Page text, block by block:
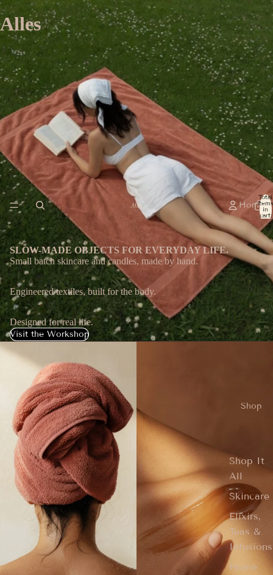
Alles
Home
Shop
Shop It
All
Skincare
Elixirs,
Teas &
Infusions
Home
Total
items
in
cart:
0
SLOW-MADE OBJECTS FOR EVERYDAY LIFE.
Small batch skincare and candles, made by hand.
Engineered textiles, built for the body.
Designed for real life.
Visit the Workshop